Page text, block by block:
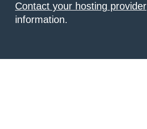
Contact your hosting provider
information.